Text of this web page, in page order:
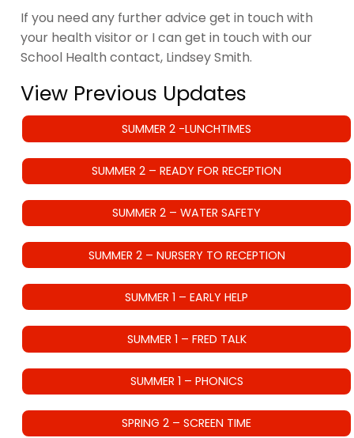
If you need any further advice get in touch with
your health visitor or I can get in touch with our
School Health contact, Lindsey Smith.
View Previous Updates
SUMMER 2 -LUNCHTIMES
SUMMER 2 – READY FOR RECEPTION
SUMMER 2 – WATER SAFETY
SUMMER 2 – NURSERY TO RECEPTION
SUMMER 1 – EARLY HELP
SUMMER 1 – FRED TALK
SUMMER 1 – PHONICS
SPRING 2 – SCREEN TIME